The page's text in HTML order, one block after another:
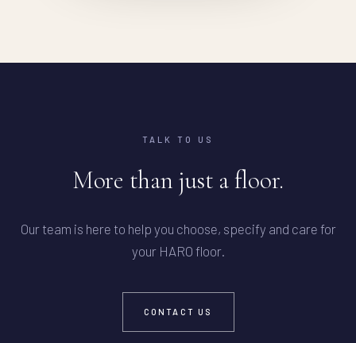
TALK TO US
More than just a floor.
Our team is here to help you choose, specify and care for
your HARO floor.
CONTACT US